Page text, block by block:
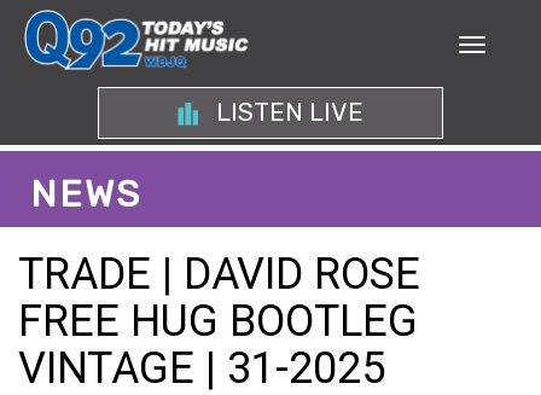
LISTEN LIVE
NEWS
TRADE | DAVID ROSE
FREE HUG BOOTLEG
VINTAGE | 31-2025